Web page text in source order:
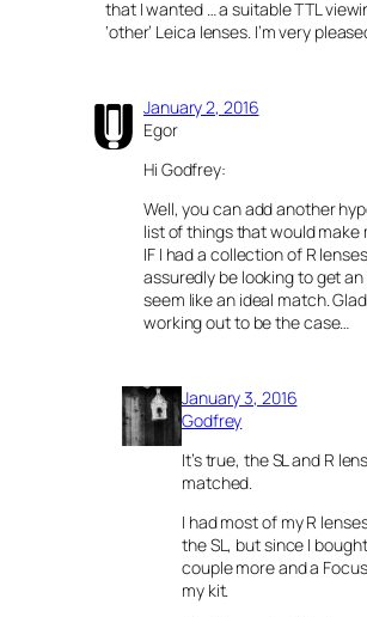
that I wanted … a suitable TTL
‘other’ Leica lenses. I’m very
January 2, 2016
Egor
Hi Godfrey:
Well, you can add another
list of things that would make
IF I had a collection of R
assuredly be looking to get an
seem like an ideal match.
working out to be the case…
January 3, 2016
Godfrey
It’s true, the SL and R
matched.
I had most of my R
the SL, but since I
couple more and a
my kit.